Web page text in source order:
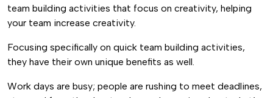
team building activities that focus on creativity, helping
your team increase creativity.
Focusing specifically on quick team building activities,
they have their own unique benefits as well.
Work days are busy; people are rushing to meet deadlines,